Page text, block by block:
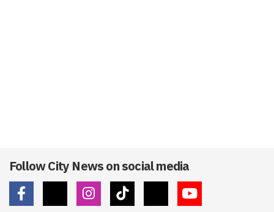
Follow City News on social media